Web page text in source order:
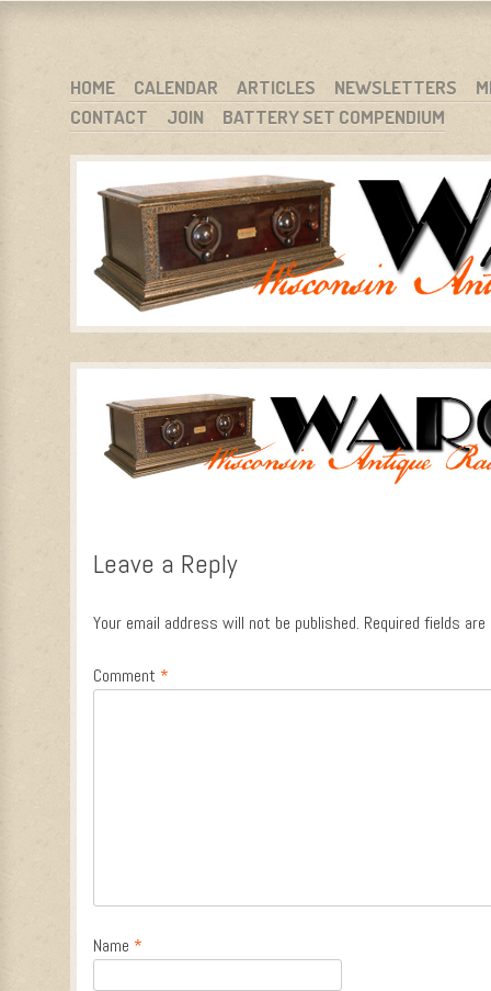
WARCI.ORG
WISCONSIN ANTIQUE RADIO CLUB, INC.
MENU
SKIP TO CONTENT
HOME CALENDAR ARTICLES NEWSLETTERS
CONTACT
JOIN BATTERY SET COMPENDIUM
Leave a Reply
Your email address will not be published. Required fields
Comment *
Name *